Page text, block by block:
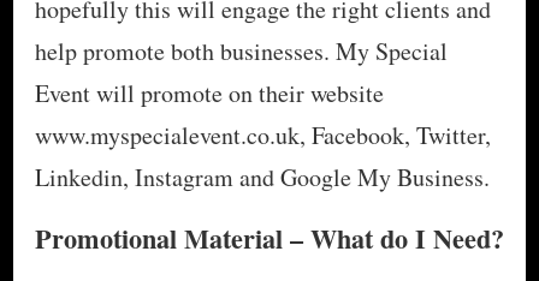
hopefully this will engage the right clients and
help promote both businesses. My Special
Event will promote on their website
www.myspecialevent.co.uk, Facebook, Twitter,
Linkedin, Instagram and Google My Business.
Promotional Material – What do I Need?